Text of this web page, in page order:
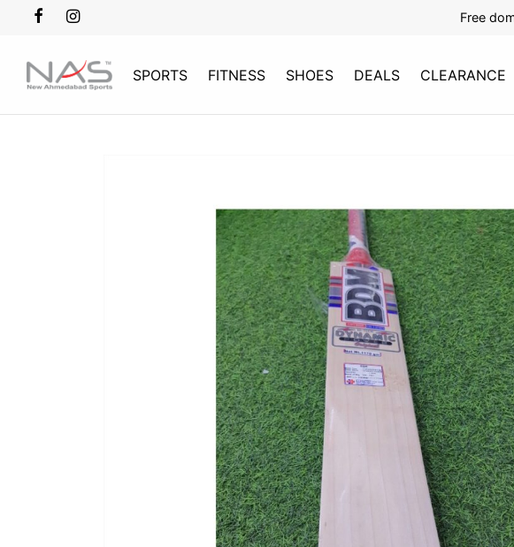
Free
SPORTS FITNESS SHOES DEALS CLEARANCE